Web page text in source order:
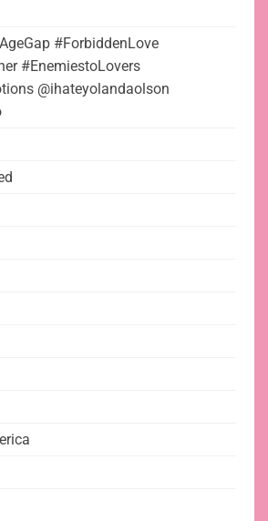
#ForbiddenLove
#EnemiestoLovers
@ihateyolandaolson